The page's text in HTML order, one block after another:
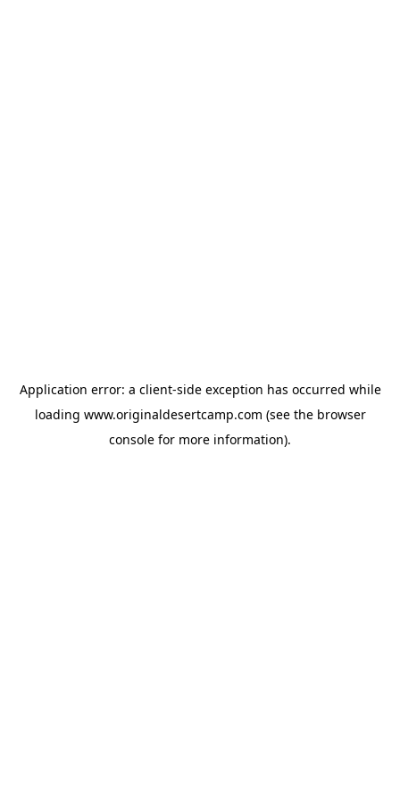
Application error: a client-side exception has occurred while
loading www.originaldesertcamp.com (see the browser
console for more information).